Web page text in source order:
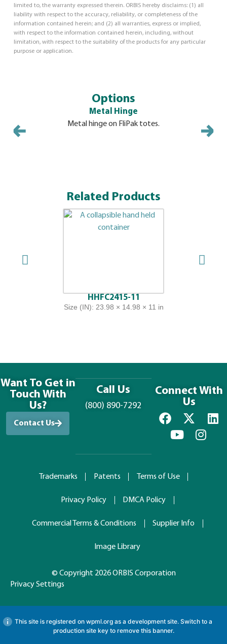
limited to, the warranty expressed therein. ORBIS hereby disclaims: (1) all
liability with respect to the accuracy, reliability, or completeness of the
information contained herein; and (2) all warranties, express or implied,
with respect to the information contained herein, including, without
limitation, with respect to the suitability of the products for any particular
purpose or application.
Options
Metal Hinge
Metal hinge on FliPak totes.
Molded-
security
Related Products
HHFC2415-11
Size (IN): 23.98 × 14.98 × 11 in
Want To Get in
Touch With
Us?
Contact Us
Call Us
(800) 890-7292
Connect With
Us
Trademarks Patents Terms of Use
Privacy Policy DMCA Policy
Commercial Terms & Conditions Supplier Info
Image Library
© Copyright 2026 ORBIS Corporation
Privacy Settings
This site is registered on wpml.org as a development site. Switch to a
production site key to remove this banner.